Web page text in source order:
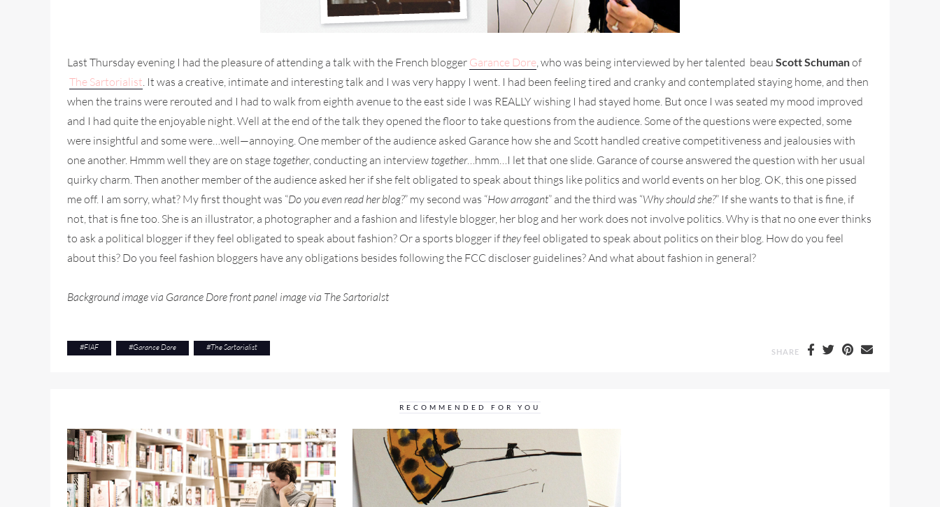
Last Thursday evening I had the pleasure of attending a talk with the French blogger Garance Dore , who was being interviewed by her talented beau Scott Schumanof
The Sartorialist . It was a creative, intimate and interesting talk and I was very happy I went. I had been feeling tired and cranky and contemplated staying home, and then
when the trains were rerouted and I had to walk from eighth avenue to the east side I was REALLY wishing I had stayed home. But once I was seated my mood improved
and I had quite the enjoyable night. Well at the end of the talk they opened the floor to take questions from the audience. Some of the questions were expected, some
were insightful and some were…well—annoying. One member of the audience asked Garance how she and Scott handled creative competitiveness and jealousies with
one another. Hmmm well they are on stage together, conducting an interview together…hmm…I let that one slide. Garance of course answered the question with her usual
quirky charm. Then another member of the audience asked her if she felt obligated to speak about things like politics and world events on her blog. OK, this one pissed
me off. I am sorry, what? My first thought was “Do you even read her blog?” my second was “How arrogant” and the third was “Why should she?” If she wants to that is fine, if
not, that is fine too. She is an illustrator, a photographer and a fashion and lifestyle blogger, her blog and her work does not involve politics. Why is that no one ever thinks
to ask a political blogger if they feel obligated to speak about fashion? Or a sports blogger if theyfeel obligated to speak about politics on their blog. How do you feel
about this? Do you feel fashion bloggers have any obligations besides following the FCC discloser guidelines? And what about fashion in general?
Background image via Garance Dore front panel image via The Sartorialst
#FIAF #Garance Dore #The Sartorialist SHARE
RECOMMENDED FOR YOU